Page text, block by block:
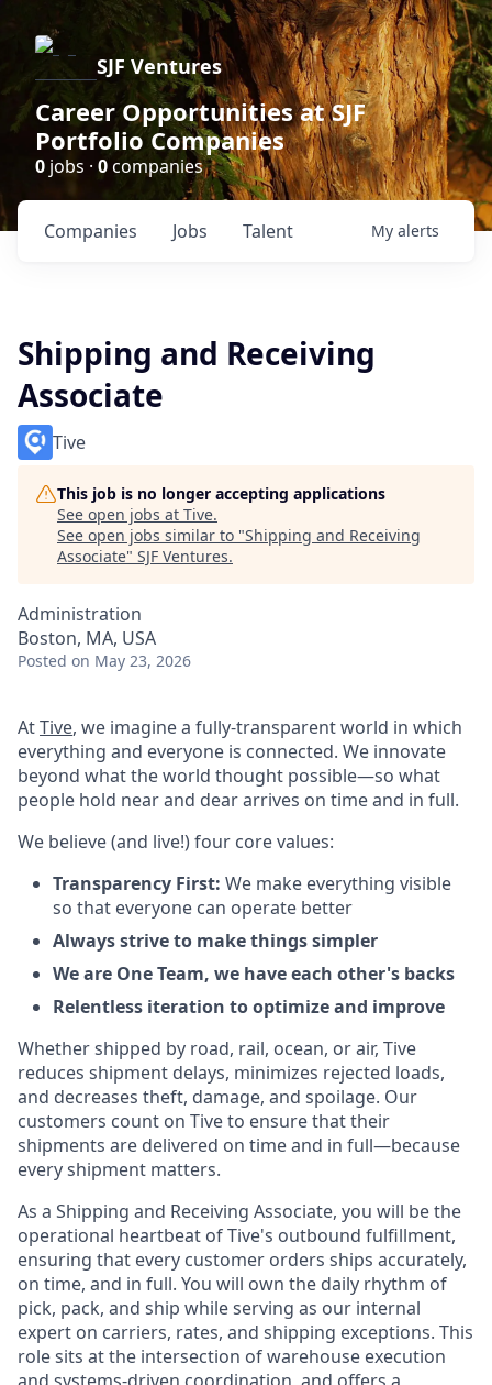
SJF Ventures
Career Opportunities at SJF
Portfolio Companies
0 jobs · 0companies
Jobs
Companies Talent My alerts
Shipping and Receiving
Associate
Tive
This job is no longer accepting applications
See open jobs at Tive.
See open jobs similar to "Shipping and Receiving
Associate" SJF Ventures.
Administration
Boston, MA, USA
Posted on May 23, 2026
AtTive, we imagine a fully-transparent world in which
everything and everyone is connected. We innovate
beyond what the world thought possible—so what
people hold near and dear arrives on time and in full.
We believe (and live!) four core values:
Transparency First: We make everything visible
so that everyone can operate better
Always strive to make things simpler
We are One Team, we have each other's backs
Relentless iteration to optimize and improve
Whether shipped by road, rail, ocean, or air, Tive
reduces shipment delays, minimizes rejected loads,
and decreases theft, damage, and spoilage. Our
customers count on Tive to ensure that their
shipments are delivered on time and in full—because
every shipment matters.
As a Shipping and Receiving Associate, you will be the
operational heartbeat of Tive's outbound fulfillment,
ensuring that every customer orders ships accurately,
on time, and in full. You will own the daily rhythm of
pick, pack, and ship while serving as our internal
expert on carriers, rates, and shipping exceptions. This
role sits at the intersection of warehouse execution